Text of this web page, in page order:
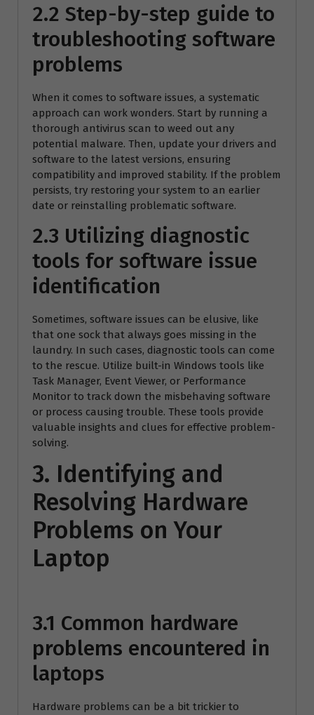
2.2 Step-by-step guide to
troubleshooting software
problems
When it comes to software issues, a systematic
approach can work wonders. Start by running a
thorough antivirus scan to weed out any
potential malware. Then, update your drivers and
software to the latest versions, ensuring
compatibility and improved stability. If the problem
persists, try restoring your system to an earlier
date or reinstalling problematic software.
2.3 Utilizing diagnostic
tools for software issue
identification
Sometimes, software issues can be elusive, like
that one sock that always goes missing in the
laundry. In such cases, diagnostic tools can come
to the rescue. Utilize built-in Windows tools like
Task Manager, Event Viewer, or Performance
Monitor to track down the misbehaving software
or process causing trouble. These tools provide
valuable insights and clues for effective problem-
solving.
3. Identifying and
Resolving Hardware
Problems on Your
Laptop
3.1 Common hardware
problems encountered in
laptops
Hardware problems can be a bit trickier to